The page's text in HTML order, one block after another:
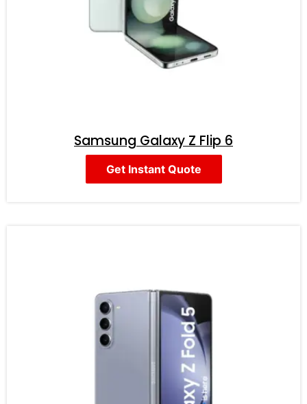
Samsung Galaxy Z Flip 6
Get Instant Quote